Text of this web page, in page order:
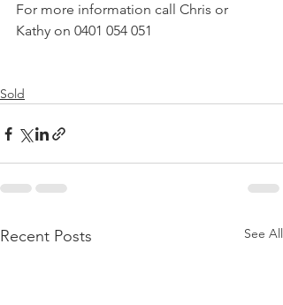
For more information call Chris or
Kathy on 0401 054 051
Sold
Recent Posts See All